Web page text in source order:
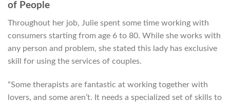
of People
Throughout her job, Julie spent some time working with
consumers starting from age 6 to 80. While she works with
any person and problem, she stated this lady has exclusive
skill for using the services of couples.
“Some therapists are fantastic at working together with
lovers, and some aren’t. It needs a specialized set of skills to